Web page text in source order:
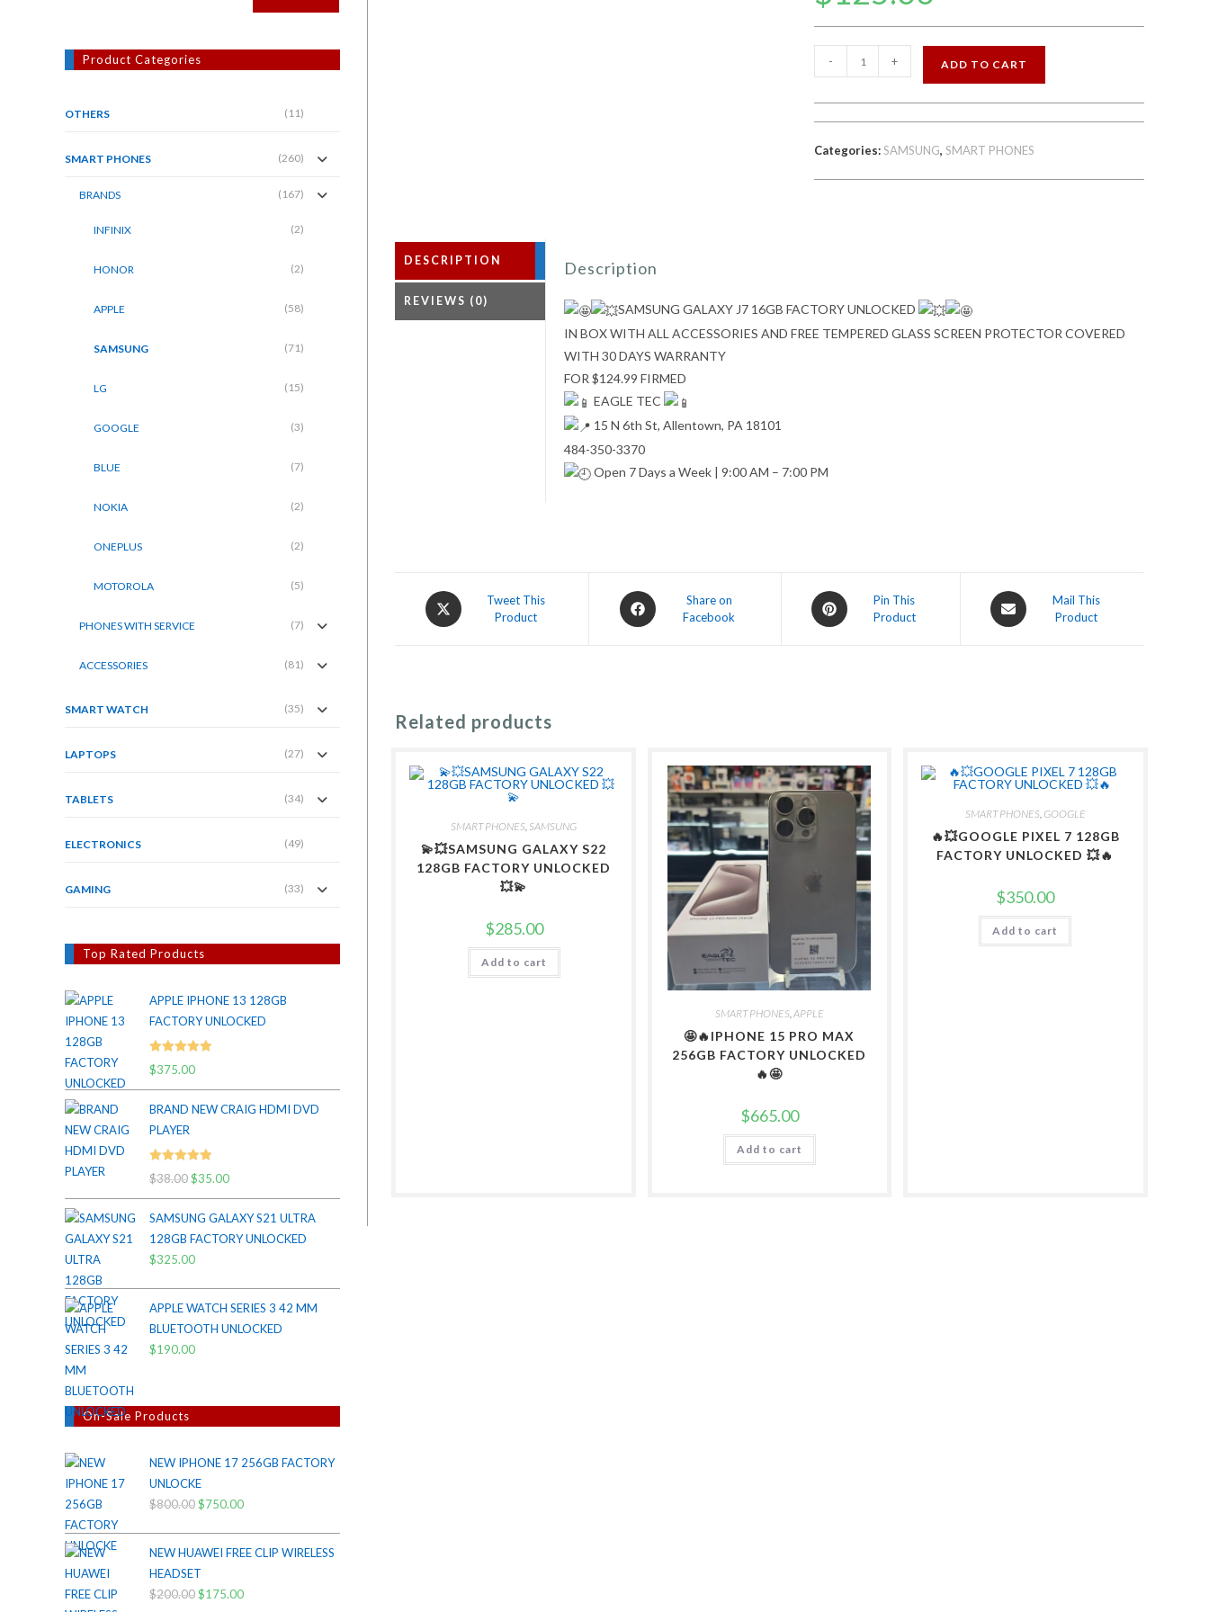
SAMSUNG
GALAXY
J7
16GB
FACTORY
- + ADD TO CART
Categories:SAMSUNG,SMART PHONES
DESCRIPTION
REVIEWS (0)
Description
SAMSUNG GALAXY J7 16GB FACTORY UNLOCKED
IN BOX WITH ALL ACCESSORIES AND FREE TEMPERED GLASS SCREEN PROTECTOR COVERED
WITH 30 DAYS WARRANTY
FOR $124.99 FIRMED
EAGLE TEC
15 N 6th St, Allentown, PA 18101
484-350-3370
Open 7 Days a Week | 9:00 AM – 7:00 PM
Opens
in
Tweet This
Product
Opens
in
Share on
Facebook
Opens
in
Pin This
Product
Opens
in
Mail This
Product
Related products
SMART PHONES SAMSUNG
💫💥SAMSUNG GALAXY S22
128GB FACTORY UNLOCKED
💥💫
$285.00
Add to cart
SMART PHONES, APPLE
🤩🔥IPHONE 15 PRO MAX
256GB FACTORY UNLOCKED
🔥🤩
$665.00
Add to cart
SMART PHONES, GOOGLE
🔥💥GOOGLE PIXEL 7 128GB
FACTORY UNLOCKED 💥🔥
$350.00
Add to cart
Product Categories
OTHERS (11)
SMART PHONES (260)
BRANDS (167)
INFINIX (2)
HONOR (2)
APPLE (58)
SAMSUNG (71)
LG (15)
GOOGLE (3)
BLUE (7)
NOKIA (2)
ONEPLUS (2)
MOTOROLA (5)
PHONES WITH SERVICE (7)
ACCESSORIES (81)
SMART WATCH (35)
LAPTOPS (27)
TABLETS (34)
ELECTRONICS (49)
GAMING (33)
Top Rated Products
APPLE IPHONE 13 128GB
FACTORY UNLOCKED
Rated 5.00
$375.00
BRAND NEW CRAIG HDMI DVD
PLAYER
Rated 5.00
$38.00Original
price
was:
$38.00.
$35.00Current
price
is:
$35.00.
SAMSUNG GALAXY S21 ULTRA
128GB FACTORY UNLOCKED
$325.00
APPLE WATCH SERIES 3 42 MM
BLUETOOTH UNLOCKED
$190.00
On-Sale Products
NEW IPHONE 17 256GB FACTORY
UNLOCKE
$800.00Original
was:
$800.00.
$750.00Current
is:
NEW HUAWEI FREE CLIP WIRELESS
HEADSET
$200.00Original
$175.00Current